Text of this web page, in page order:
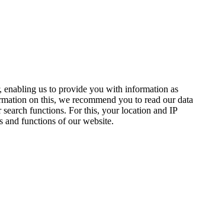
enabling us to provide you with information as
on this, we recommend you to read our data
functions. For this, your location and IP
and functions of our website.